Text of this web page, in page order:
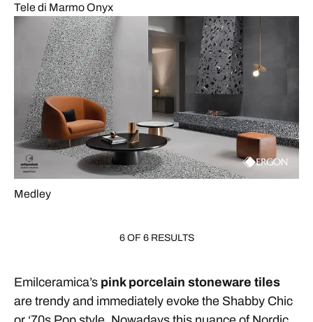
Tele di Marmo Onyx
Medley
6 OF 6 RESULTS
Emilceramica’s pink porcelain stoneware tiles
are trendy and immediately evoke the Shabby Chic